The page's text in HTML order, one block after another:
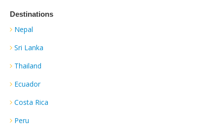
Destinations
Nepal
Sri Lanka
Thailand
Ecuador
Costa Rica
Peru